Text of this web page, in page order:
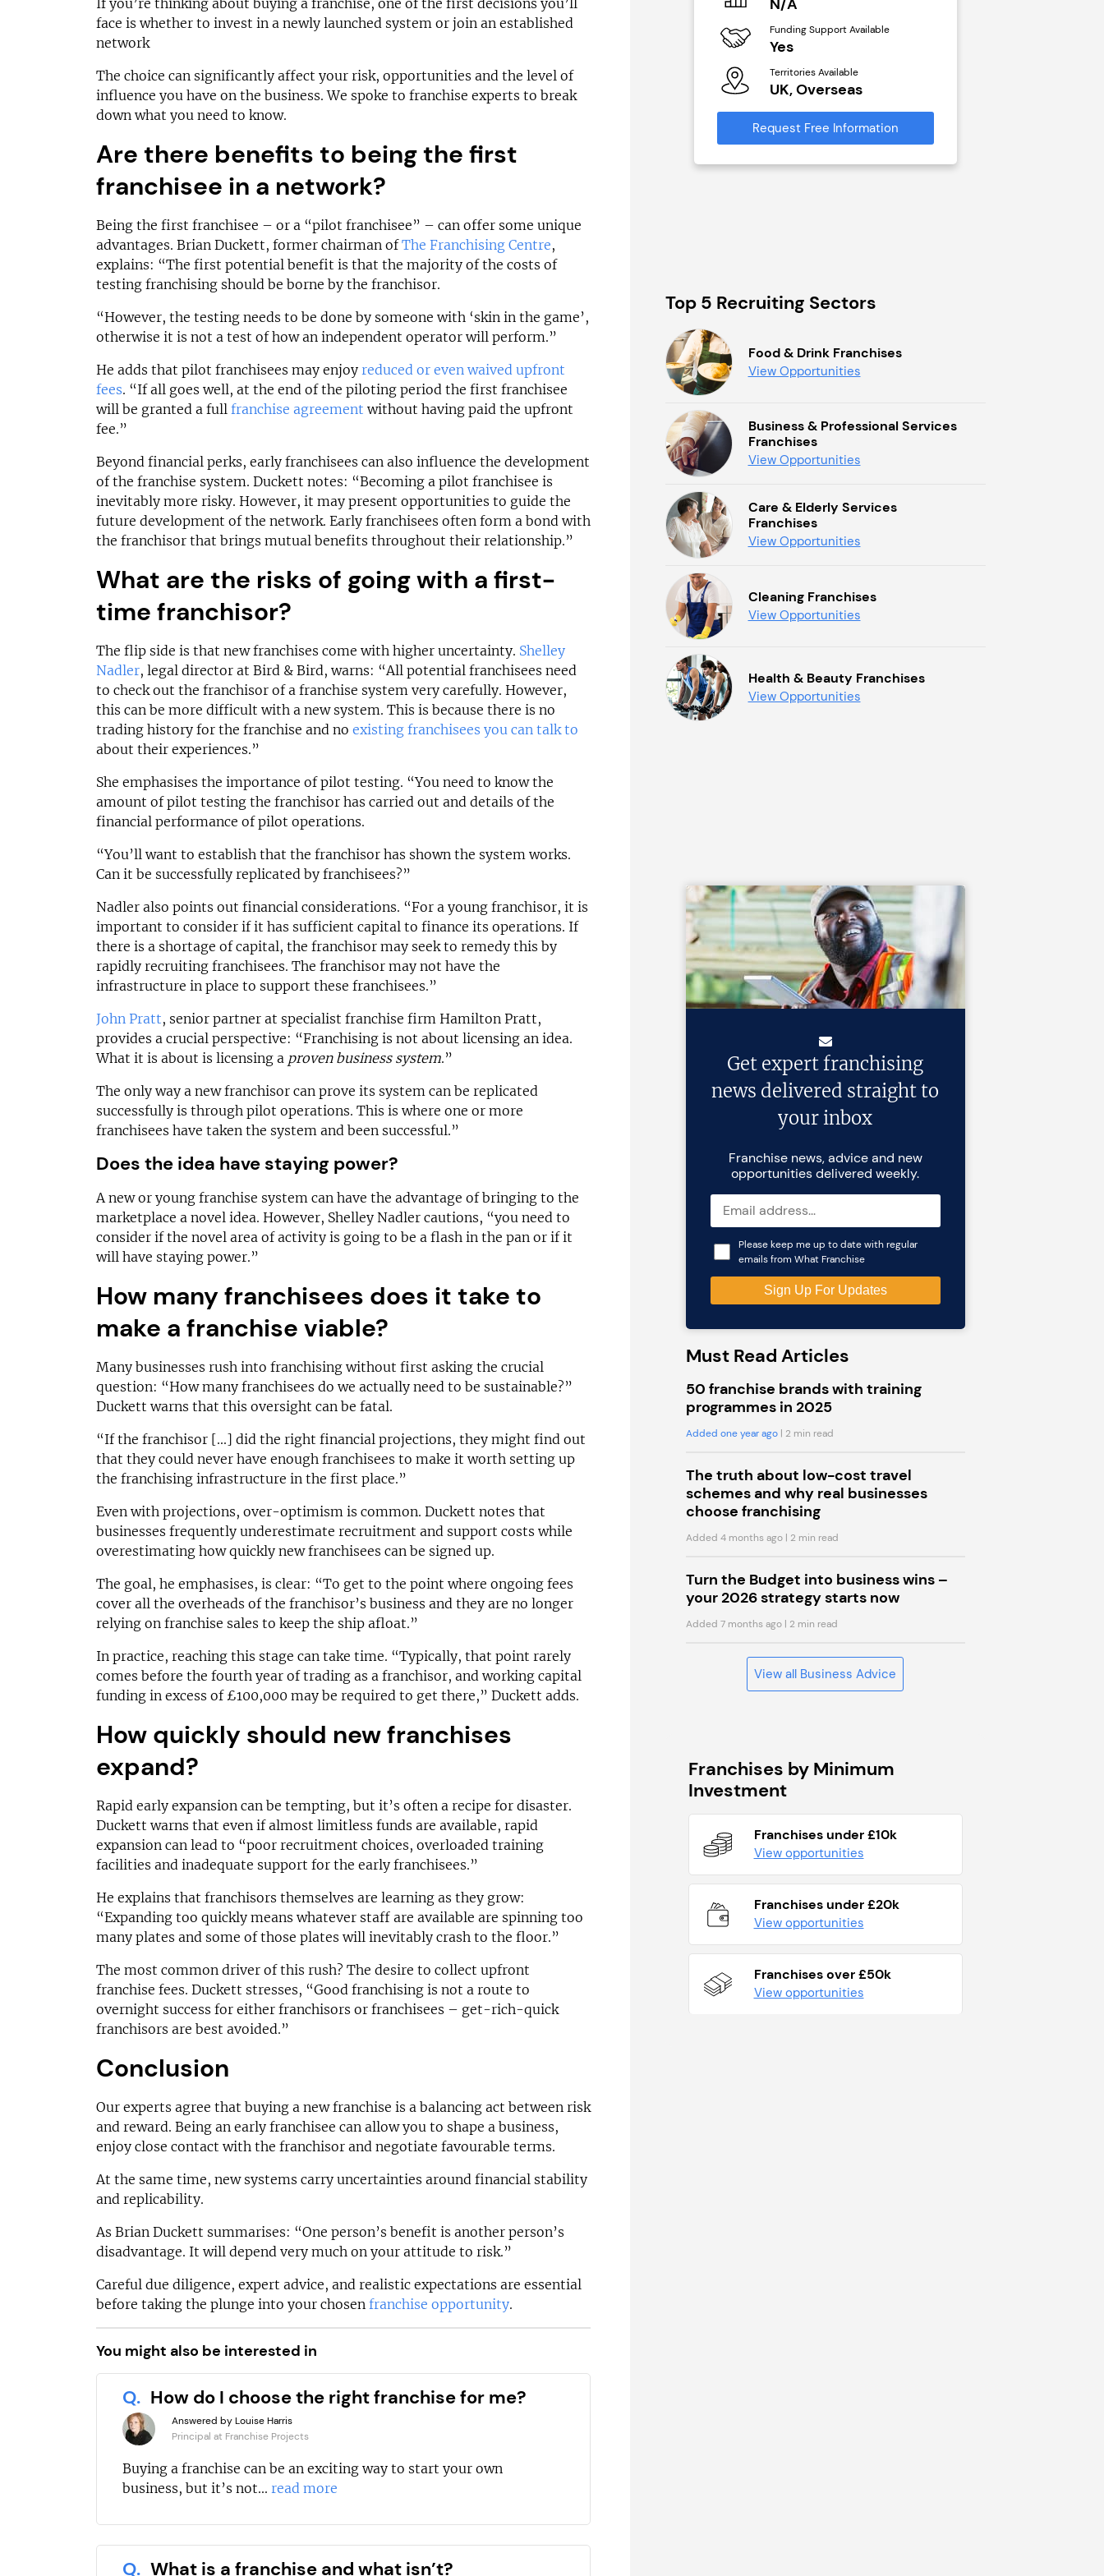
If you’re thinking about buying a franchise, one of the first decisions you’ll
face is whether to invest in a newly launched system or join an established
network
The choice can significantly affect your risk, opportunities and the level of
influence you have on the business. We spoke to franchise experts to break
down what you need to know.
Are there benefits to being the first
franchisee in a network?
Being the first franchisee – or a “pilot franchisee” – can offer some unique
advantages. Brian Duckett, former chairman ofThe Franchising Centre,
explains: “The first potential benefit is that the majority of the costs of
testing franchising should be borne by the franchisor.
“However, the testing needs to be done by someone with ‘skin in the game’,
otherwise it is not a test of how an independent operator will perform.”
He adds that pilot franchisees may enjoy reduced or even waived upfront
fees. “If all goes well, at the end of the piloting period the first franchisee
will be granted a full franchise agreement without having paid the upfront
fee.”
Beyond financial perks, early franchisees can also influence the development
of the franchise system. Duckett notes: “Becoming a pilot franchisee is
inevitably more risky. However, it may present opportunities to guide the
future development of the network. Early franchisees often form a bond with
the franchisor that brings mutual benefits throughout their relationship.”
What are the risks of going with a first-
time franchisor?
The flip side is that new franchises come with higher uncertainty. Shelley
Nadler, legal director at Bird & Bird, warns: “All potential franchisees need
to check out the franchisor of a franchise system very carefully. However,
this can be more difficult with a new system. This is because there is no
trading history for the franchise and no existing franchisees you can talk to
about their experiences.”
She emphasises the importance of pilot testing. “You need to know the
amount of pilot testing the franchisor has carried out and details of the
financial performance of pilot operations.
“You’ll want to establish that the franchisor has shown the system works.
Can it be successfully replicated by franchisees?”
Nadler also points out financial considerations. “For a young franchisor, it is
important to consider if it has sufficient capital to finance its operations. If
there is a shortage of capital, the franchisor may seek to remedy this by
rapidly recruiting franchisees. The franchisor may not have the
infrastructure in place to support these franchisees.”
John Pratt, senior partner at specialist franchise firm Hamilton Pratt,
provides a crucial perspective: “Franchising is not about licensing an idea.
What it is about is licensing a proven business system.”
The only way a new franchisor can prove its system can be replicated
successfully is through pilot operations. This is where one or more
franchisees have taken the system and been successful.”
Does the idea have staying power?
A new or young franchise system can have the advantage of bringing to the
marketplace a novel idea. However, Shelley Nadler cautions, “you need to
consider if the novel area of activity is going to be a flash in the pan or if it
will have staying power.”
How many franchisees does it take to
make a franchise viable?
Many businesses rush into franchising without first asking the crucial
question: “How many franchisees do we actually need to be sustainable?”
Duckett warns that this oversight can be fatal.
“If the franchisor [...] did the right financial projections, they might find out
that they could never have enough franchisees to make it worth setting up
the franchising infrastructure in the first place.”
Even with projections, over-optimism is common. Duckett notes that
businesses frequently underestimate recruitment and support costs while
overestimating how quickly new franchisees can be signed up.
The goal, he emphasises, is clear: “To get to the point where ongoing fees
cover all the overheads of the franchisor’s business and they are no longer
relying on franchise sales to keep the ship afloat.”
In practice, reaching this stage can take time. “Typically, that point rarely
comes before the fourth year of trading as a franchisor, and working capital
funding in excess of £100,000 may be required to get there,” Duckett adds.
How quickly should new franchises
expand?
Rapid early expansion can be tempting, but it’s often a recipe for disaster.
Duckett warns that even if almost limitless funds are available, rapid
expansion can lead to “poor recruitment choices, overloaded training
facilities and inadequate support for the early franchisees.”
He explains that franchisors themselves are learning as they grow:
“Expanding too quickly means whatever staff are available are spinning too
many plates and some of those plates will inevitably crash to the floor.”
The most common driver of this rush? The desire to collect upfront
franchise fees. Duckett stresses, “Good franchising is not a route to
overnight success for either franchisors or franchisees – get-rich-quick
franchisors are best avoided.”
Conclusion
Our experts agree that buying a new franchise is a balancing act between risk
and reward. Being an early franchisee can allow you to shape a business,
enjoy close contact with the franchisor and negotiate favourable terms.
At the same time, new systems carry uncertainties around financial stability
and replicability.
As Brian Duckett summarises: “One person’s benefit is another person’s
disadvantage. It will depend very much on your attitude to risk.”
Careful due diligence, expert advice, and realistic expectations are essential
before taking the plunge into your chosen franchise opportunity.
You might also be interested in
Q. How do I choose the right franchise for me?
Answered by Louise Harris
Principal at Franchise Projects
Buying a franchise can be an exciting way to start your own
business, but it’s not... read more
Q. What is a franchise and what isn’t?
On application
Funding Support Available
Territories Available
UK, Overseas
Request Free Information
£52,500–£70,000
Funding Support Available
Territories Available
UK, Overseas
£1,450,000
Funding Support Available
Territories Available
UK, Overseas
N/A
Funding Support Available
Yes
Territories Available
UK, Overseas
Request Free Information
Top 5 Recruiting Sectors
Food & Drink Franchises
View Opportunities
Business & Professional Services
Franchises
View Opportunities
Care & Elderly Services
Franchises
View Opportunities
Cleaning Franchises
View Opportunities
Health & Beauty Franchises
View Opportunities
Get expert franchising
news delivered straight to
your inbox
Franchise news, advice and new
opportunities delivered weekly.
Please keep me up to date with regular
emails from What Franchise
Must Read Articles
50 franchise brands with training
programmes in 2025
Added one year ago| 2 min read
The truth about low-cost travel
schemes and why real businesses
choose franchising
Added 4 months ago| 2 min read
Turn the Budget into business wins –
your 2026 strategy starts now
Added 7 months ago| 2 min read
View all Business Advice
Franchises by Minimum
Investment
Franchises under £10k
View opportunities
Franchises under £20k
View opportunities
Franchises over £50k
View opportunities